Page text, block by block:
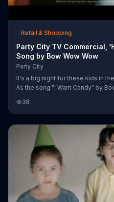
Retail & Shopping
Party City TV Commercial,
Song by Bow Wow Wow
Party City
It's a big night for these kids in
As the song "I Want Candy" by
courage to be the first trick-or-
toward a spooky house. Other
superheros and cartoon
to leave no treat behind and
38